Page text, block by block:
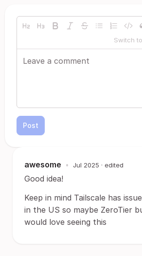
Switch
Post
awesome • Jul 2025 · edited
Good idea!
Keep in mind Tailscale has
in the US so maybe ZeroTier
would love seeing this